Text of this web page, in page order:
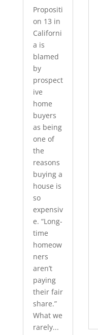
Propositi
on 13 in
Californi
a is
blamed
by
prospect
ive
home
buyers
as being
one of
the
reasons
buying a
house is
so
expensiv
e. “Long-
time
homeow
ners
aren’t
paying
their fair
share.”
What we
rarely...